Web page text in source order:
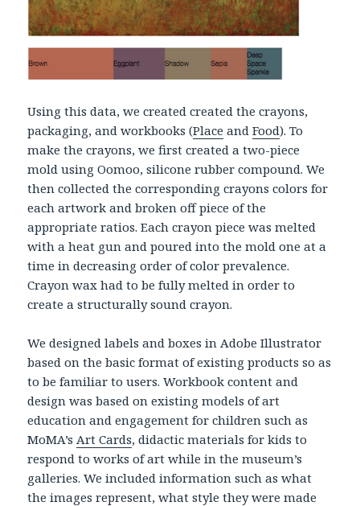
Using this data, we created created the crayons,
packaging, and workbooks (Place andFood). To
make the crayons, we first created a two-piece
mold using Oomoo, silicone rubber compound. We
then collected the corresponding crayons colors for
each artwork and broken off piece of the
appropriate ratios. Each crayon piece was melted
with a heat gun and poured into the mold one at a
time in decreasing order of color prevalence.
Crayon wax had to be fully melted in order to
create a structurally sound crayon.
We designed labels and boxes in Adobe Illustrator
based on the basic format of existing products so as
to be familiar to users. Workbook content and
design was based on existing models of art
education and engagement for children such as
MoMA’s Art Cards, didactic materials for kids to
respond to works of art while in the museum’s
galleries. We included information such as what
the images represent, what style they were made